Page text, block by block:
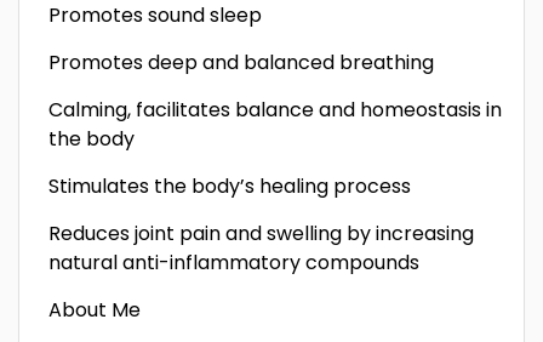
Promotes sound sleep
Promotes deep and balanced breathing
Calming, facilitates balance and homeostasis in
the body
Stimulates the body’s healing process
Reduces joint pain and swelling by increasing
natural anti-inflammatory compounds
About Me